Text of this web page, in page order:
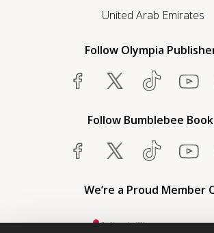
United Arab Emirates
Follow Olympia
Follow Bumblebee
We’re a Proud Member